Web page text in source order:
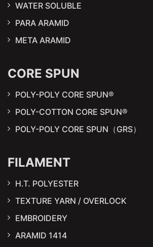
WATER SOLUBLE
PARA ARAMID
META ARAMID
CORE SPUN
POLY-POLY CORE SPUN®
POLY-COTTON CORE SPUN®
POLY-POLY CORE SPUN（GRS）
FILAMENT
H.T. POLYESTER
TEXTURE YARN / OVERLOCK
EMBROIDERY
ARAMID 1414